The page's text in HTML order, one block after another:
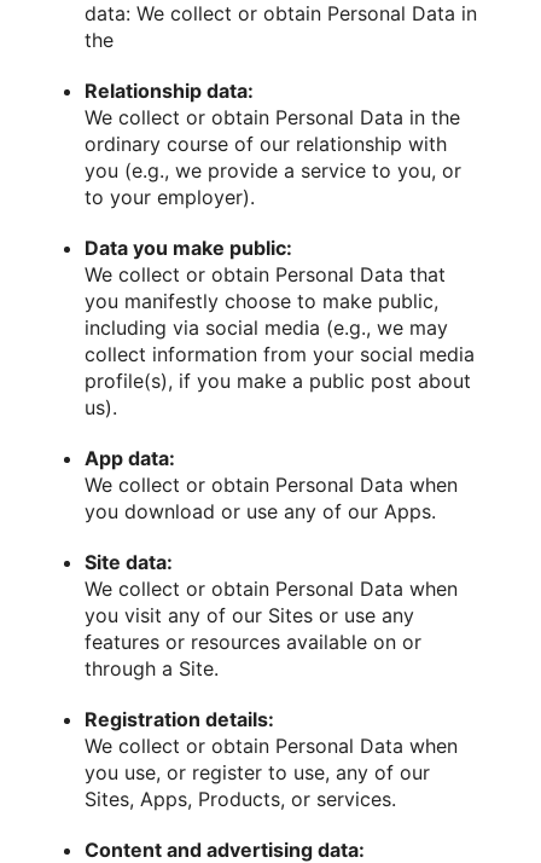
data: We collect or obtain Personal Data in
the
Relationship data:
We collect or obtain Personal Data in the
ordinary course of our relationship with
you (e.g., we provide a service to you, or
to your employer).
Data you make public:
We collect or obtain Personal Data that
you manifestly choose to make public,
including via social media (e.g., we may
collect information from your social media
profile(s), if you make a public post about
us).
App data:
We collect or obtain Personal Data when
you download or use any of our Apps.
Site data:
We collect or obtain Personal Data when
you visit any of our Sites or use any
features or resources available on or
through a Site.
Registration details:
We collect or obtain Personal Data when
you use, or register to use, any of our
Sites, Apps, Products, or services.
Content and advertising data: